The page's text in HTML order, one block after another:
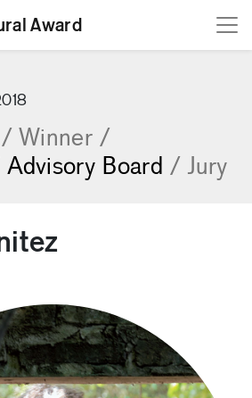
Award
/ Winner /
Advisory Board / Jury